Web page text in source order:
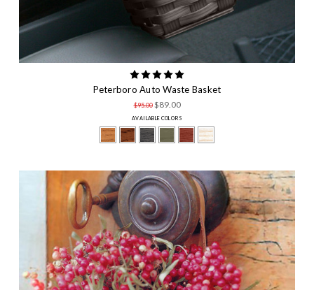
Peterboro Auto Waste Basket
$95.00 $89.00
AVAILABLE COLORS